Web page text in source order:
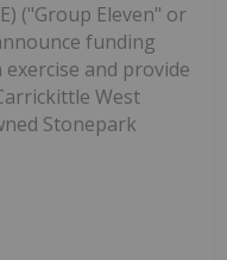
("Group Eleven" or
funding
and provide
West
Stonepark